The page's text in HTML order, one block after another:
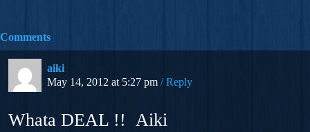
Comments
aiki
May 14, 2012 at 5:27 pm
Reply
Whata DEAL !! Aiki